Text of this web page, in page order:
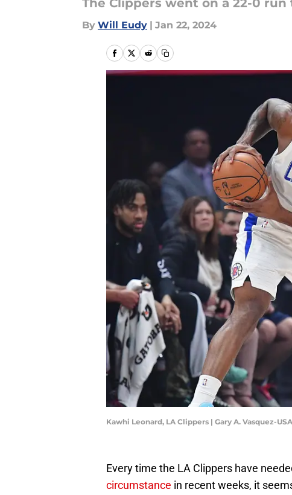
The Clippers went on a 22-0
By Will Eudy | Jan 22, 2024
Kawhi Leonard, LA Clippers | Gary A. Vasquez-
Every time the LA Clippers have
circumstance in recent weeks, it